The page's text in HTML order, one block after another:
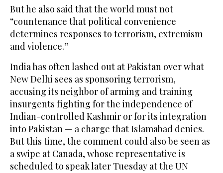
But he also said that the world must not
“countenance that political convenience
determines responses to terrorism, extremism
and violence.”
India has often lashed out at Pakistan over what
New Delhi sees as sponsoring terrorism,
accusing its neighbor of arming and training
insurgents fighting for the independence of
Indian-controlled Kashmir or for its integration
into Pakistan — a charge that Islamabad denies.
But this time, the comment could also be seen as
a swipe at Canada, whose representative is
scheduled to speak later Tuesday at the UN